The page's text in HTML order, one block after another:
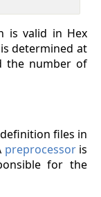
is valid in Hex
determined at
number of
files in
preprocessoris
for the